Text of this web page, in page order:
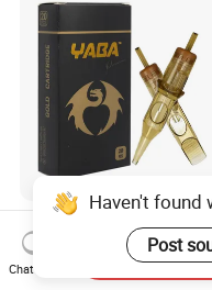
Factory Wholesale High
Quality Sterilized
Professional Cartridge
US$9.99-13.99
Haven't found
Post
Chat Now